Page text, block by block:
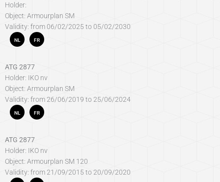
Holder:
Object: Armourplan SM
Validity: from 06/02/2025 to 05/02/2030
NL FR
ATG 2877
Holder: IKO nv
Object: Armourplan SM
Validity: from 26/06/2019 to 25/06/2024
NL FR
ATG 2877
Holder: IKO nv
Object: Armourplan SM 120
Validity: from 21/09/2015 to 20/09/2020